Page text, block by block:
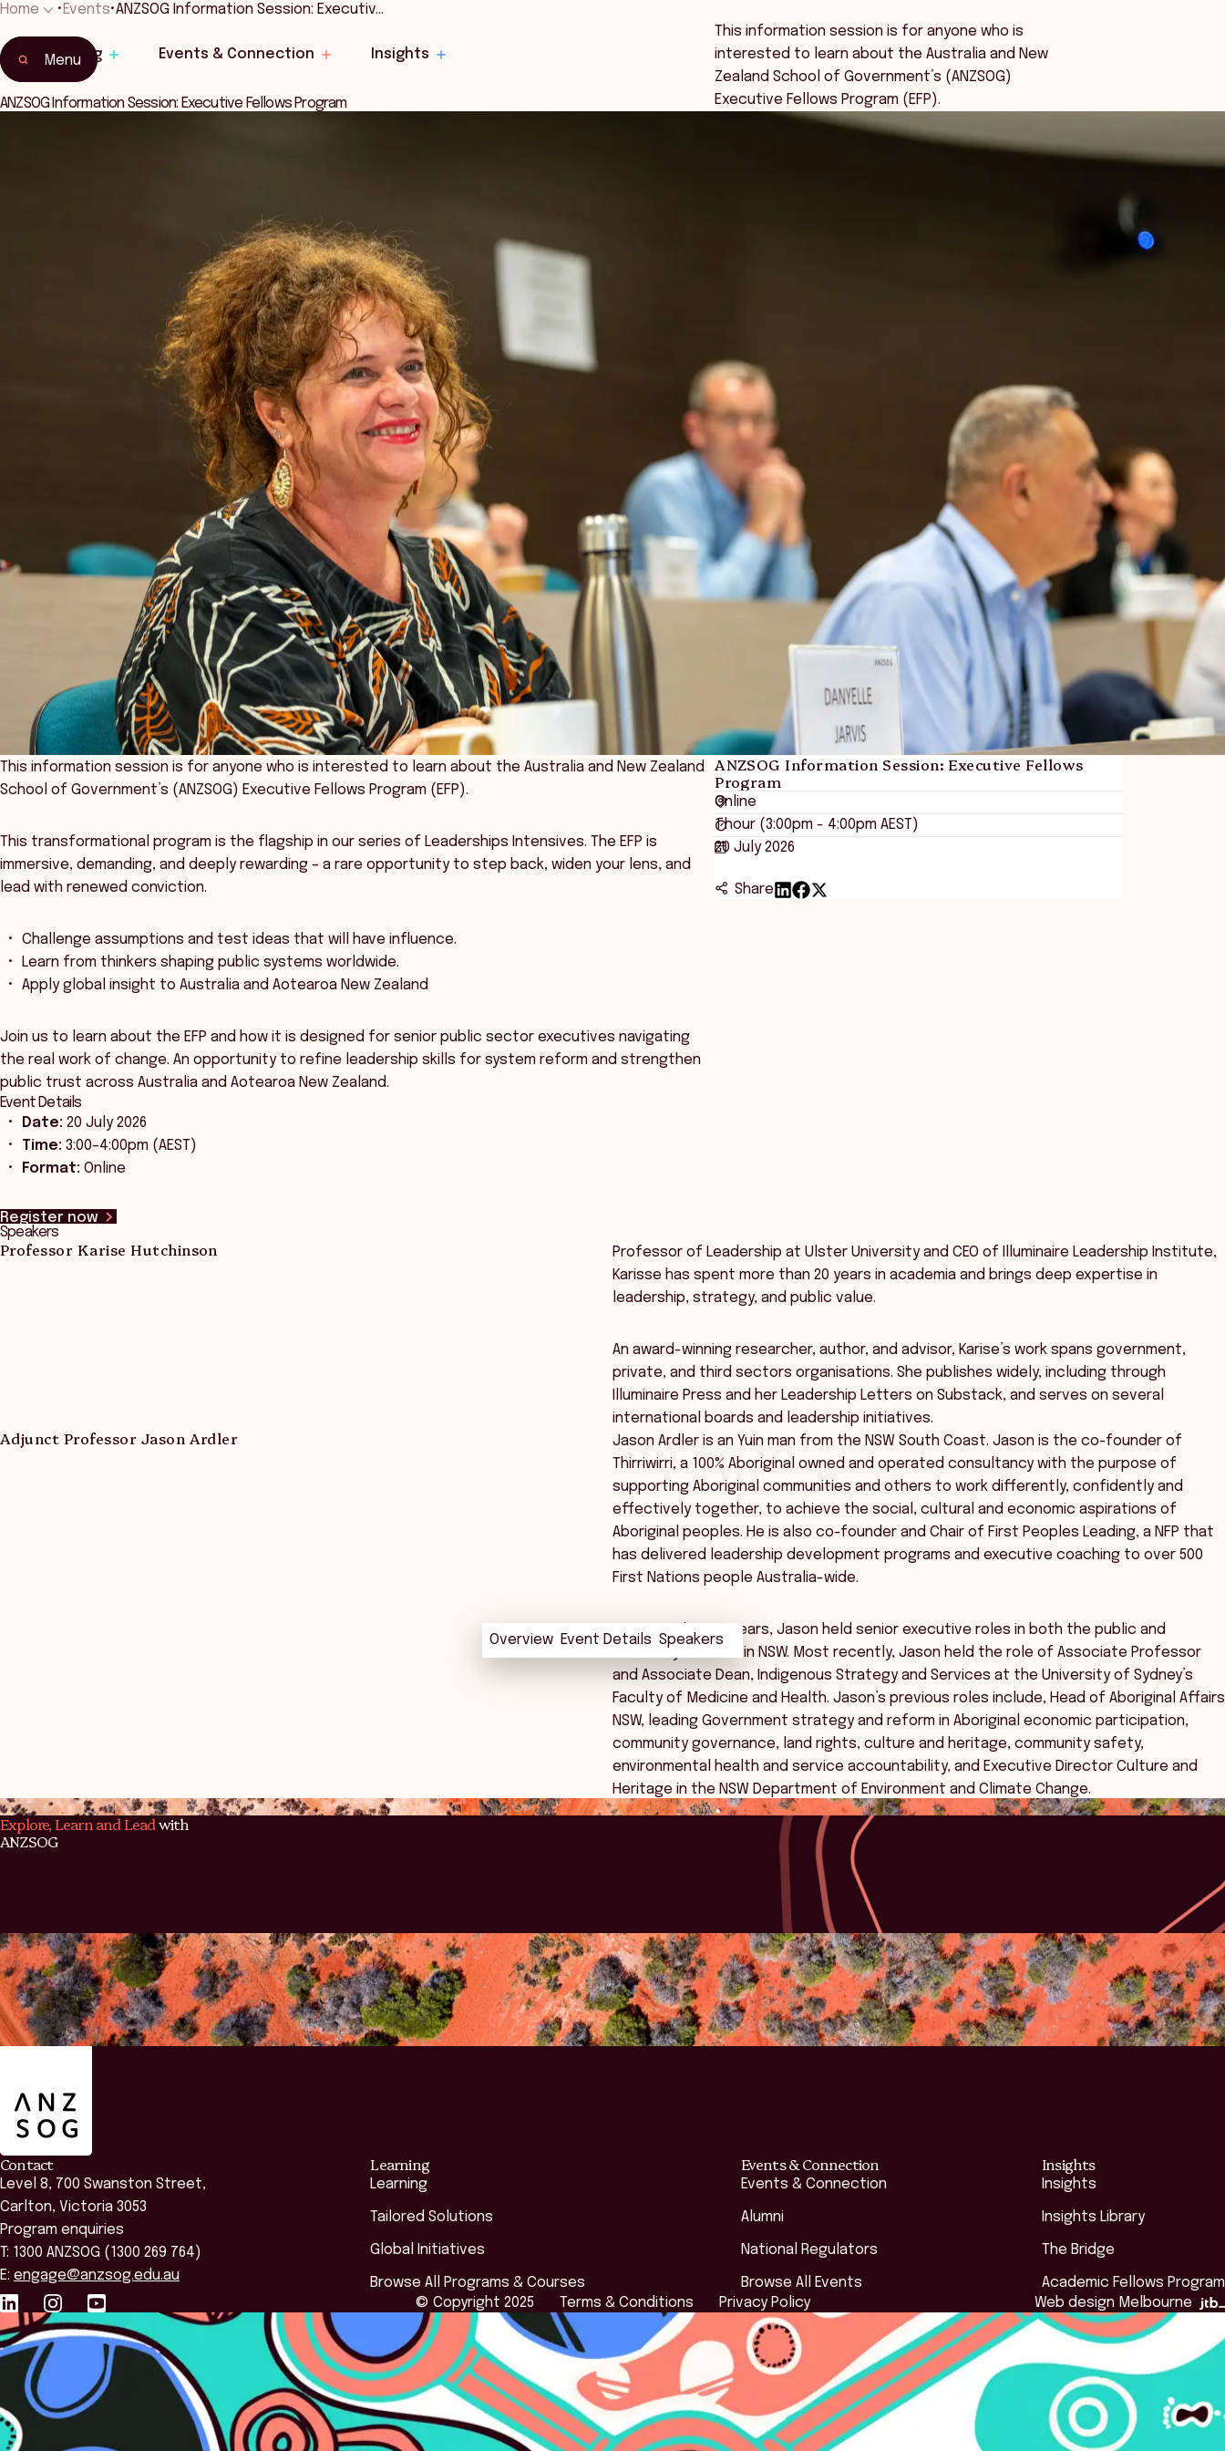
Learning Events & Connection Insights
Menu
Home
Home
Events & Connection
• Events•ANZSOG Information Session: Executiv…
ANZSOG Information Session: Executive Fellows Program
This information session is for anyone who is
interested to learn about the Australia and New
Zealand School of Government’s (ANZSOG)
Executive Fellows Program (EFP).
ANZSOG Information Session: Executive Fellows
Program
Online
1 hour (3:00pm - 4:00pm AEST)
20 July 2026
Share
This information session is for anyone who is interested to learn about the Australia and New Zealand
School of Government’s (ANZSOG) Executive Fellows Program (EFP).
This transformational program is the flagship in our series of Leaderships Intensives. The EFP is
immersive, demanding, and deeply rewarding – a rare opportunity to step back, widen your lens, and
lead with renewed conviction.
Challenge assumptions and test ideas that will have influence.
Learn from thinkers shaping public systems worldwide.
Apply global insight to Australia and Aotearoa New Zealand
Join us to learn about the EFP and how it is designed for senior public sector executives navigating
the real work of change. An opportunity to refine leadership skills for system reform and strengthen
public trust across Australia and Aotearoa New Zealand.
Event Details
Date: 20 July 2026
Time: 3:00–4:00pm (AEST)
Format: Online
Register now
Speakers
Professor Karise Hutchinson
Professor of Leadership at Ulster University and CEO of Illuminaire Leadership Institute,
Karisse has spent more than 20 years in academia and brings deep expertise in
leadership, strategy, and public value.
An award-winning researcher, author, and advisor, Karise’s work spans government,
private, and third sectors organisations. She publishes widely, including through
Illuminaire Press and her Leadership Letters on Substack, and serves on several
international boards and leadership initiatives.
Adjunct Professor Jason Ardler
Jason Ardler is an Yuin man from the NSW South Coast. Jason is the co-founder of
Thirriwirri, a 100% Aboriginal owned and operated consultancy with the purpose of
supporting Aboriginal communities and others to work differently, confidently and
effectively together, to achieve the social, cultural and economic aspirations of
Aboriginal peoples. He is also co-founder and Chair of First Peoples Leading, a NFP that
has delivered leadership development programs and executive coaching to over 500
First Nations people Australia-wide.
For more than 20 years, Jason held senior executive roles in both the public and
university sectors in NSW. Most recently, Jason held the role of Associate Professor
and Associate Dean, Indigenous Strategy and Services at the University of Sydney’s
Faculty of Medicine and Health. Jason’s previous roles include, Head of Aboriginal Affairs
NSW, leading Government strategy and reform in Aboriginal economic participation,
community governance, land rights, culture and heritage, community safety,
environmental health and service accountability, and Executive Director Culture and
Heritage in the NSW Department of Environment and Climate Change.
Back to program page
Explore, Learn and Leadwith
ANZSOG
ANZSOG exists for people, for purpose, and for the public good.
Discover our programs, dive into our insights, and connect with a
community shaping the future of public service.
Contact Us
Overview Event Details Speakers
Overview Event Details Speakers
Contact
Level 8, 700 Swanston Street,
Carlton, Victoria 3053
Program enquiries
T: 1300 ANZSOG (1300 269 764)
E: engage@anzsog.edu.au
Learning
Learning
Tailored Solutions
Global Initiatives
Browse All Programs & Courses
Events & Connection
Events & Connection
Alumni
National Regulators
Browse All Events
Insights
Insights
Insights Library
The Bridge
Academic Fellows Program
© Copyright 2025
Terms & Conditions Privacy Policy Web design Melbourne